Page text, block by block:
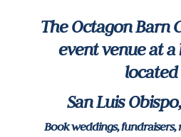
The Octagon Barn
event venue at
San Luis
Book weddings,